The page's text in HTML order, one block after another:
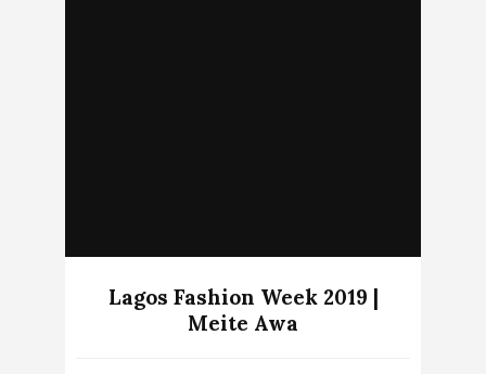
Lagos Fashion Week 2019 |
Meite Awa